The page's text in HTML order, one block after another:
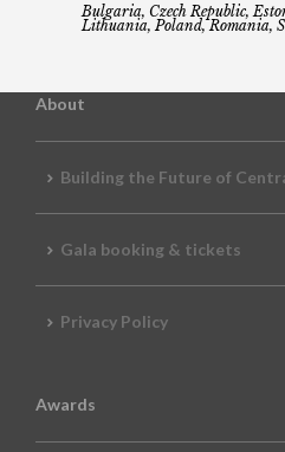
Bulgaria, Czech Republic,
Lithuania, Poland, Romania,
About
Building the Future of
Gala booking & tickets
Privacy Policy
Awards